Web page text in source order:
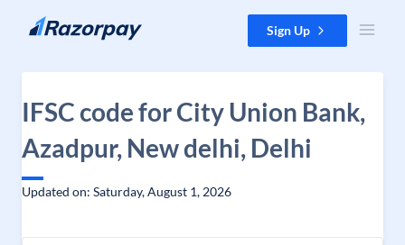
Skip to content Sign Up
IFSC code for City Union Bank,
Azadpur, New delhi, Delhi
Updated on: Saturday, August 1, 2026